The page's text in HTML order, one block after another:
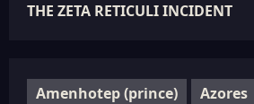
THE ZETA RETICULI INCIDENT
Amenhotep (prince)
Azores